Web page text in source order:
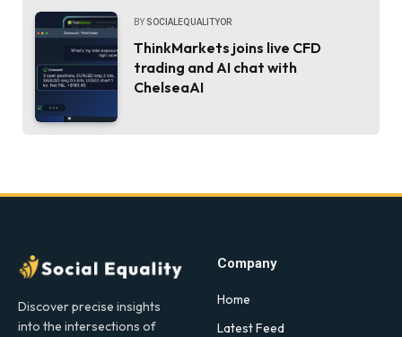
BY SOCIALEQUALITYOR
ThinkMarkets joins live CFD
trading and AI chat with
ChelseaAI
Discover precise insights
into the intersections of
Company
Home
Latest Feed